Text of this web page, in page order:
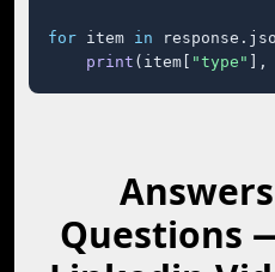
for item in
print (item[ "type" ],
Questions